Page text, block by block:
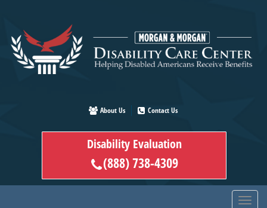
main
content
About Us Contact Us
Disability Evaluation
(888) 738-4309